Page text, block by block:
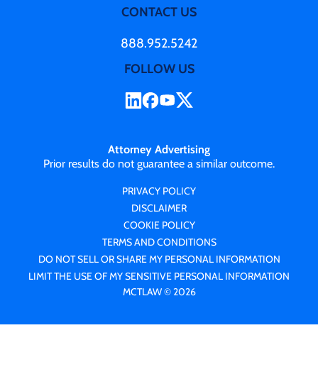
CONTACT US
888.952.5242
FOLLOW US
Attorney Advertising
Prior results do not guarantee a similar outcome.
PRIVACY POLICY
DISCLAIMER
COOKIE POLICY
TERMS AND CONDITIONS
DO NOT SELL OR SHARE MY PERSONAL INFORMATION
LIMIT THE USE OF MY SENSITIVE PERSONAL INFORMATION
MCTLAW © 2026